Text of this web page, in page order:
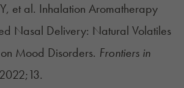
et al. Inhalation Aromatherapy
Nasal Delivery: Natural Volatiles
Mood Disorders. Frontiers in
2022;13.